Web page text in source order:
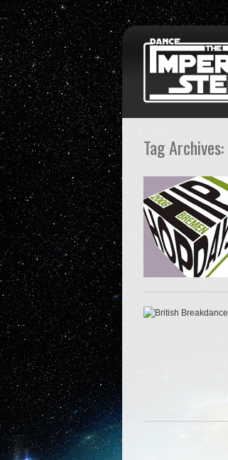
Tag Archives: